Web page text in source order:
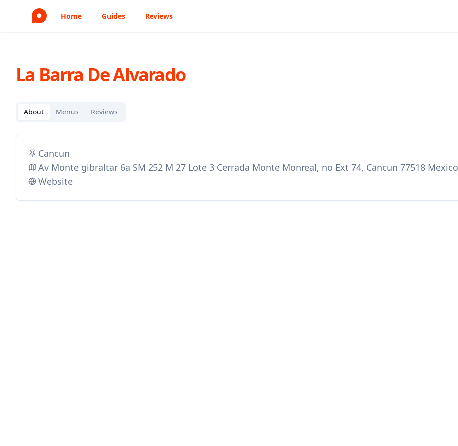
Home Guides Reviews
La Barra De Alvarado
About Menus Reviews
Cancun
Av Monte gibraltar 6a SM 252 M 27 Lote 3 Cerrada Monte Monreal, no Ext 74, Cancun 77518 Mexico
Website